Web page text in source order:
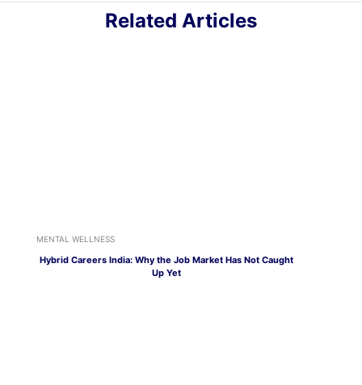
Related Articles
MENTAL WELLNESS
Hybrid Careers India: Why the Job Market Has Not Caught
Up Yet